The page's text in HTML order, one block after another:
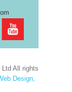
All rights
Design,